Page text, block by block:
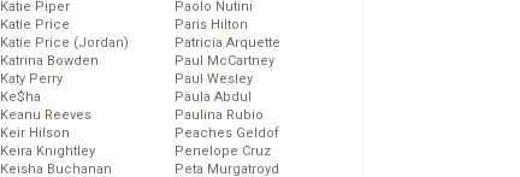
Katie Piper
Katie Price
Katie Price (Jordan)
Katrina Bowden
Katy Perry
Ke$ha
Keanu Reeves
Keir Hilson
Keira Knightley
Keisha Buchanan
Paolo Nutini
Paris Hilton
Patricia Arquette
Paul McCartney
Paul Wesley
Paula Abdul
Paulina Rubio
Peaches Geldof
Penelope Cruz
Peta Murgatroyd